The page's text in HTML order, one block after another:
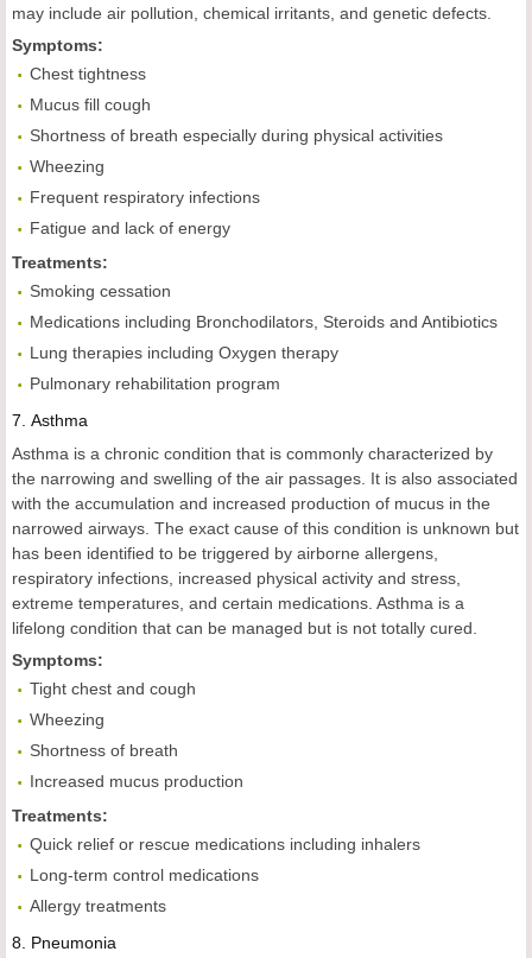
may include air pollution, chemical irritants, and genetic defects.
Symptoms:
Chest tightness
Mucus fill cough
Shortness of breath especially during physical activities
Wheezing
Frequent respiratory infections
Fatigue and lack of energy
Treatments:
Smoking cessation
Medications including Bronchodilators, Steroids and Antibiotics
Lung therapies including Oxygen therapy
Pulmonary rehabilitation program
7. Asthma
Asthma is a chronic condition that is commonly characterized by
the narrowing and swelling of the air passages. It is also associated
with the accumulation and increased production of mucus in the
narrowed airways. The exact cause of this condition is unknown but
has been identified to be triggered by airborne allergens,
respiratory infections, increased physical activity and stress,
extreme temperatures, and certain medications. Asthma is a
lifelong condition that can be managed but is not totally cured.
Symptoms:
Tight chest and cough
Wheezing
Shortness of breath
Increased mucus production
Treatments:
Quick relief or rescue medications including inhalers
Long-term control medications
Allergy treatments
8. Pneumonia